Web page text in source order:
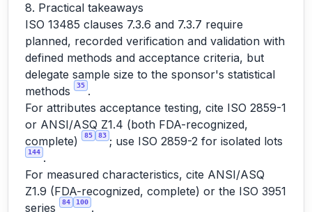
8. Practical takeaways
ISO 13485 clauses 7.3.6 and 7.3.7 require
planned, recorded verification and validation with
defined methods and acceptance criteria, but
delegate sample size to the sponsor's statistical
methods
35 .
For attributes acceptance testing, cite ISO 2859-1
or ANSI/ASQ Z1.4 (both FDA-recognized,
complete)
85 83 ; use ISO 2859-2 for isolated lots
144 .
For measured characteristics, cite ANSI/ASQ
Z1.9 (FDA-recognized, complete) or the ISO 3951
series
84 100 .